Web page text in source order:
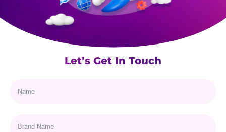
Let’s Get In Touch